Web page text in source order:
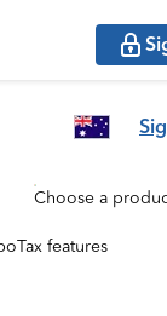
Choose a
features